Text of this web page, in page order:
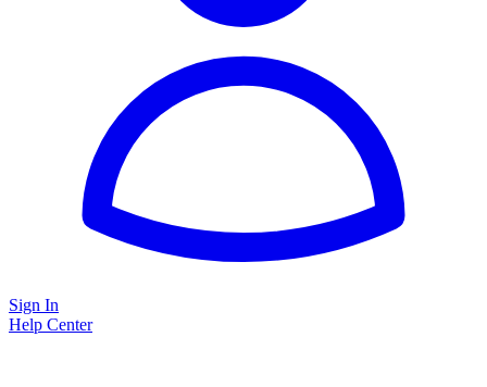
Sign In
Help Center